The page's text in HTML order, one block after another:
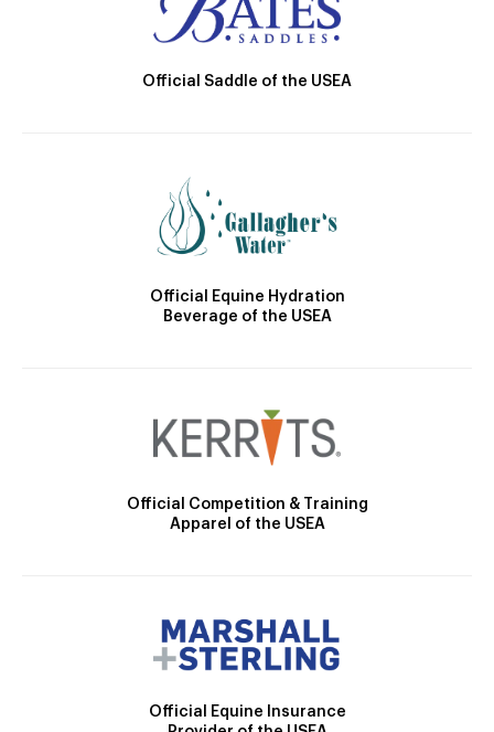
Official Saddle of the USEA
Official Equine Hydration
Beverage of the USEA
Official Competition & Training
Apparel of the USEA
Official Equine Insurance